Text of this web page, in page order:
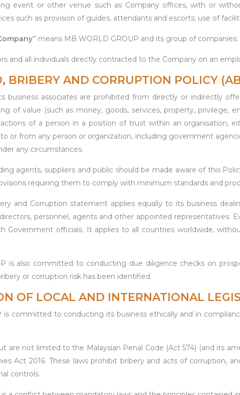
event or other venue such as Company offices, with or
such as provision of guides, attendants and escorts; use of
means MB WORLD GROUP and its group of companies;
and all individuals directly contracted to the Company on an
AND CORRUPTION POLICY
business associates are prohibited from directly or indirectly
of value (such as money, goods, services, property,
of a person in a position of trust within an
or from any person or organization, including government
any circumstances.
agents, suppliers and public should be made aware of this
requiring them to comply with minimum standards and
and Corruption statement applies equally to its business
personnel, agents and other appointed representatives.
Government officials. It applies to all countries worldwide,
is also committed to conducting due diligence checks on
or corruption risk has been identified.
OF LOCAL AND INTERNATIONAL
is committed to conducting its business ethically and in
are not limited to the Malaysian Penal Code (Act 574) (and its
Act 2016. These laws prohibit bribery and acts of corruption,
controls.